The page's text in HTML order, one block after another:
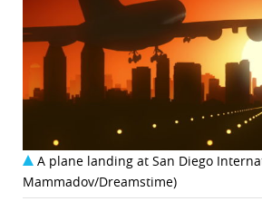
A plane landing at San Diego
Mammadov/Dreamstime)